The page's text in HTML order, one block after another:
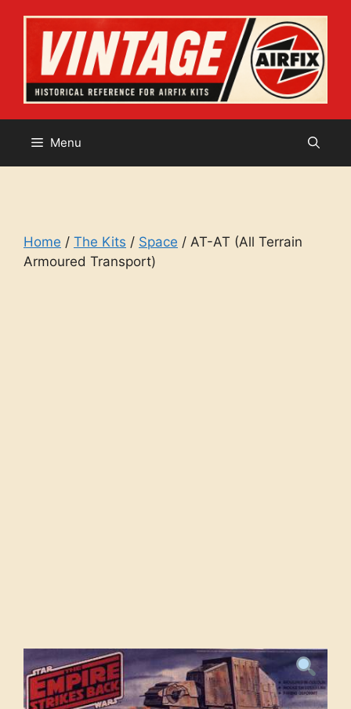
content
Menu
Home / The Kits / Space / AT-AT (All Terrain
Armoured Transport)